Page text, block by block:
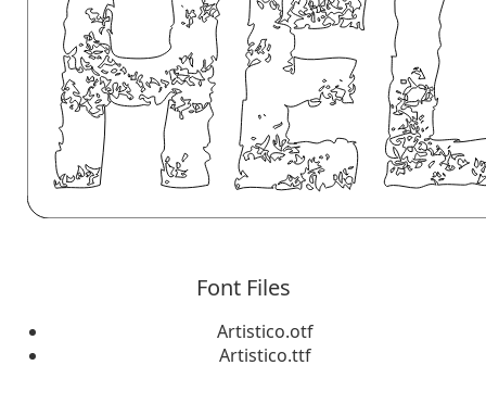
Font Files
Artistico.otf
Artistico.ttf